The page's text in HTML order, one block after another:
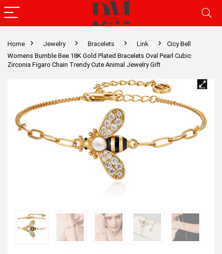
Home Jewelry Bracelets Link
Cicy Bell
Womens Bumble Bee 18K Gold Plated Bracelets Oval Pearl Cubic
Zirconia Figaro Chain Trendy Cute Animal Jewelry Gift